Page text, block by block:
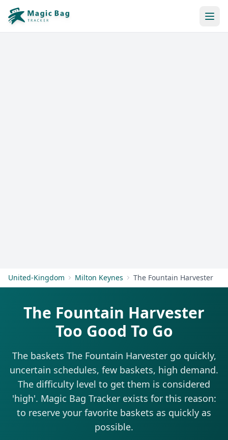
United-Kingdom Milton Keynes The Fountain Harvester
The Fountain Harvester
Too Good To Go
The baskets The Fountain Harvester go quickly,
uncertain schedules, few baskets, high demand.
The difficulty level to get them is considered
'high'. Magic Bag Tracker exists for this reason:
to reserve your favorite baskets as quickly as
possible.